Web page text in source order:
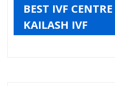
BEST IVF
KAILASH IVF